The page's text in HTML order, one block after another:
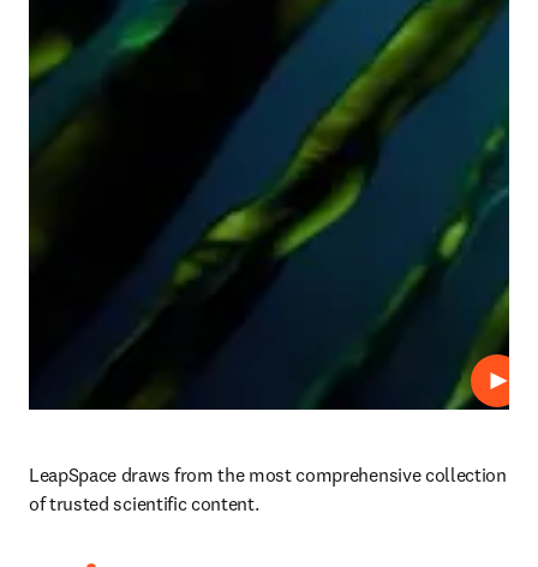
Play
LeapSpace draws from the most comprehensive collection
of trusted scientific content.